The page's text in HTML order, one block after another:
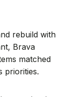
rebuild with
Brava
matched
priorities.